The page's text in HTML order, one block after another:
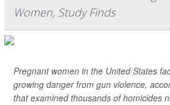
Women, Study Finds
Pregnant women in the United States
growing danger from gun violence,
that examined thousands of homicides